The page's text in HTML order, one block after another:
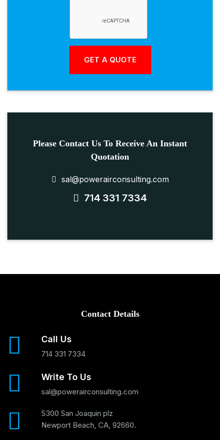
Please Contact Us To Receive An Instant
Quotation
sal@powerairconsulting.com
714 331 7334
Contact Details
Call Us
714 331 7334
Write To Us
sal@powerairconsulting.com
5300 San Joaquin plz
Newport Beach, CA, 92660.